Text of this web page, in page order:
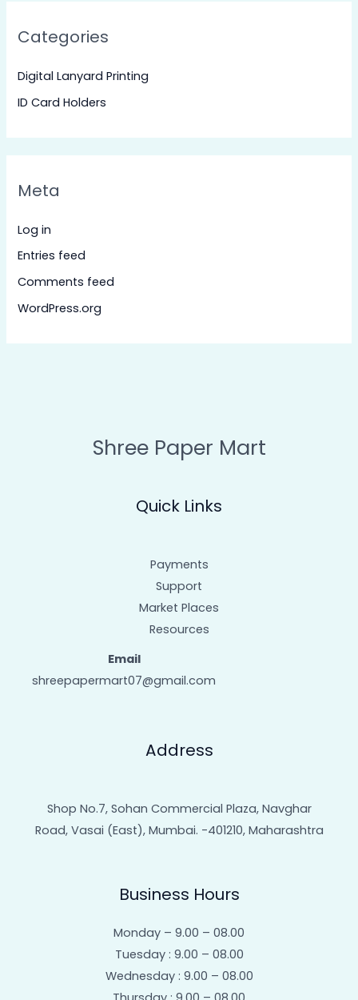
Categories
Digital Lanyard Printing
ID Card Holders
Meta
Log in
Entries feed
Comments feed
WordPress.org
Shree Paper Mart
Quick Links
Payments
Support
Market Places
Resources
Email
shreepapermart07@gmail.com
Address
Shop No.7, Sohan Commercial Plaza, Navghar
Road, Vasai (East), Mumbai. -401210, Maharashtra
Business Hours
Monday – 9.00 – 08.00
Tuesday : 9.00 – 08.00
Wednesday : 9.00 – 08.00